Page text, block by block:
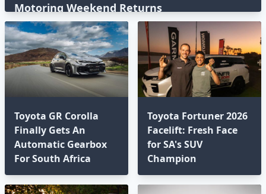
Motoring Weekend Returns
Toyota GR Corolla
Finally Gets An
Automatic Gearbox
For South Africa
Toyota Fortuner 2026
Facelift: Fresh Face
for SA's SUV
Champion